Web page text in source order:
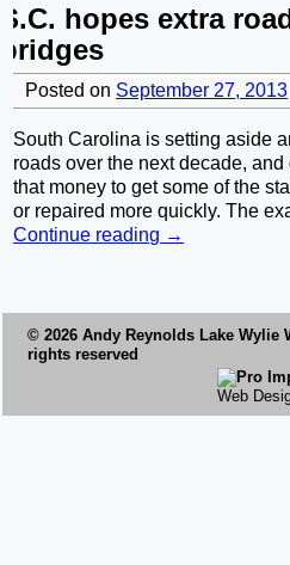
S.C. hopes extra
bridges
Posted on September 27, 2013
South Carolina is setting aside
roads over the next decade,
that money to get some of the
or repaired more quickly. The
Continue reading →
© 2026 Andy ReynoldsLake Wylie
rights reserved
Web